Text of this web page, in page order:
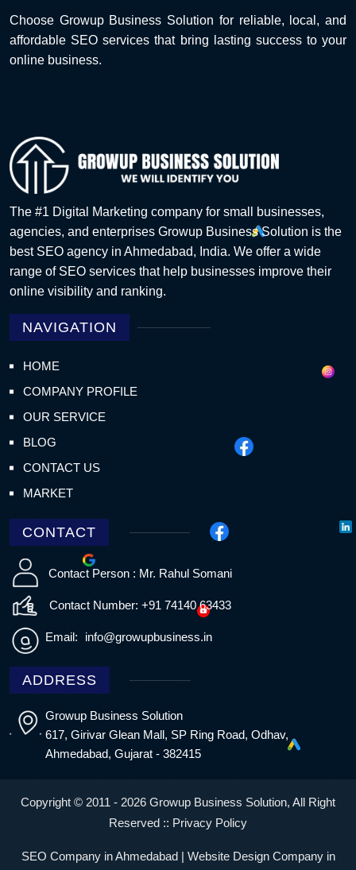
Choose Growup Business Solution for reliable, local, and
affordable SEO services that bring lasting success to your
online business.
The #1 Digital Marketing company for small businesses,
agencies, and enterprises Growup Business Solution is the
best SEO agency in Ahmedabad, India. We offer a wide
range of SEO services that help businesses improve their
online visibility and ranking.
NAVIGATION
HOME
COMPANY PROFILE
OUR SERVICE
BLOG
CONTACT US
MARKET
CONTACT
Contact Person : Mr. Rahul Somani
Contact Number: +91 74140 63433
Email: info@growupbusiness.in
ADDRESS
Growup Business Solution
617, Girivar Glean Mall, SP Ring Road, Odhav,
Ahmedabad, Gujarat - 382415
Copyright © 2011 - 2026 Growup Business Solution, All Right
Reserved :: Privacy Policy
SEO Company in Ahmedabad | Website Design Company in